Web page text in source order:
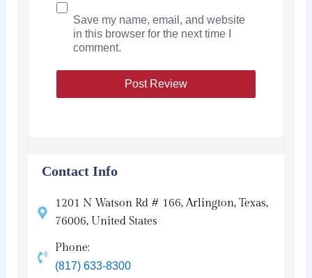
Save my name, email, and website
in this browser for the next time I
comment.
Contact Info
1201 N Watson Rd # 166, Arlington, Texas,
76006, United States
Phone:
(817) 633-8300